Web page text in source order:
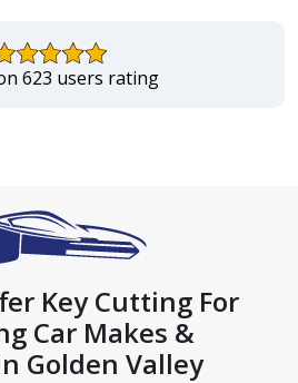
623 users rating
Key Cutting For
Car Makes &
Golden Valley